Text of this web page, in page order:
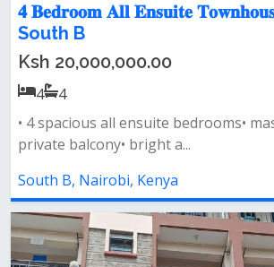
𝟒 𝐁𝐞𝐝𝐫𝐨𝐨𝐦 𝐀𝐥𝐥 𝐄𝐧𝐬𝐮𝐢𝐭𝐞
South B
Ksh 20,000,000.00
4
4
• 4 spacious all ensuite bedrooms•
private balcony• bright a...
South B, Nairobi, Kenya